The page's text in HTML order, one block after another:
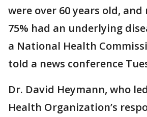
were over 60 years old,
75% had an underlying
a National Health
told a news conference
Dr. David Heymann, who
Health Organization’s